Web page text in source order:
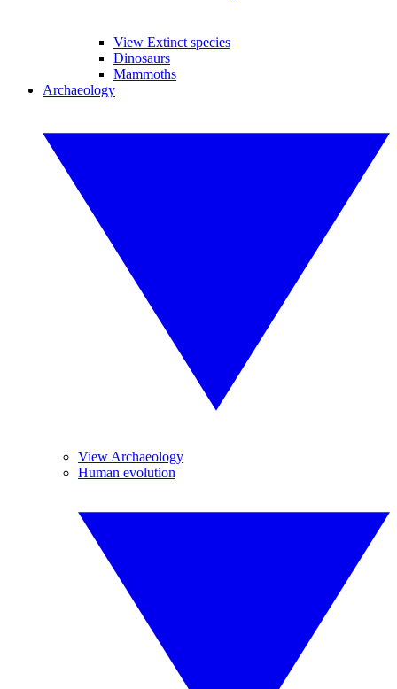
View Extinct species
Dinosaurs
Mammoths
Archaeology
View Archaeology
Human evolution